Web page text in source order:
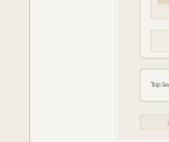
Top